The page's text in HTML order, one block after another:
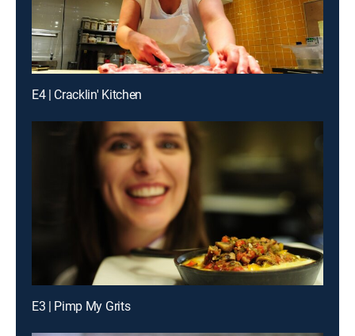
E4 | Cracklin' Kitchen
E3 | Pimp My Grits